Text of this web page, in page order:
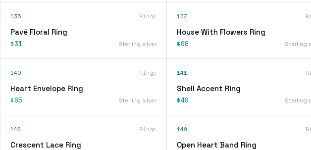
135 Rings
Pavé Floral Ring
$31 Sterling silver
137
House With Flowers Ring
$98 Sterling
140 Rings
Heart Envelope Ring
$65 Sterling silver
141
Shell Accent Ring
$49 Sterling
148 Rings
Crescent Lace Ring
149
Open Heart Band Ring